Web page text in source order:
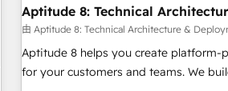
you to unlock HubSpot’s full
expert training, unmatched
support, we equip your team to adopt
confidence and achieve a unified,
Aptitude 8: Technical
由 Aptitude 8: Technical Architecture &
Aptitude 8 helps you create platform-
for your customers and teams. We